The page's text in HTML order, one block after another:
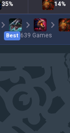
35% 14%
Best 639 Games